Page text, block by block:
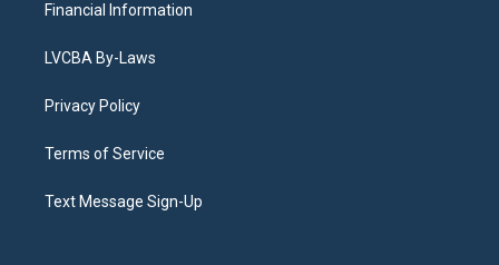
Financial Information
LVCBA By-Laws
Privacy Policy
Terms of Service
Text Message Sign-Up